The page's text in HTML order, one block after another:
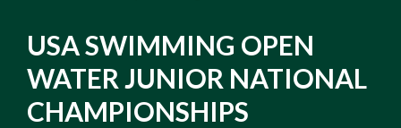
USA SWIMMING OPEN
WATER JUNIOR NATIONAL
CHAMPIONSHIPS